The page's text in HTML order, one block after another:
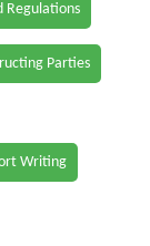
Regulations
Parties
Writing